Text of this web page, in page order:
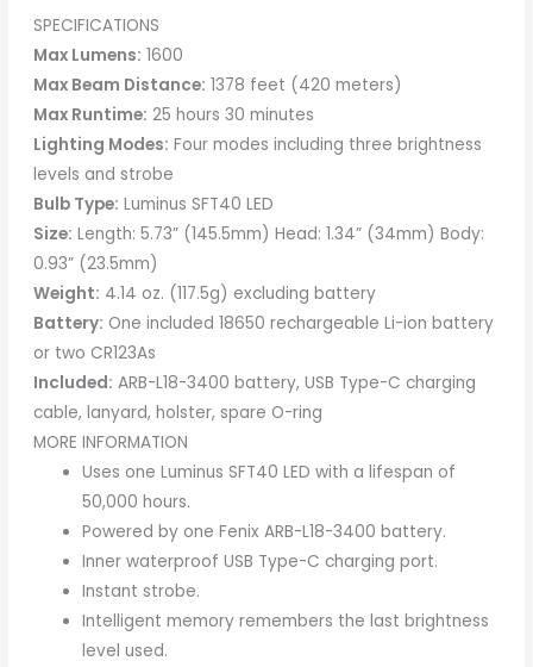
SPECIFICATIONS
Max Lumens: 1600
Max Beam Distance: 1378 feet (420 meters)
Max Runtime: 25 hours 30 minutes
Lighting Modes: Four modes including three brightness
levels and strobe
Bulb Type: Luminus SFT40 LED
Size: Length: 5.73” (145.5mm) Head: 1.34” (34mm) Body:
0.93” (23.5mm)
Weight: 4.14 oz. (117.5g) excluding battery
Battery: One included 18650 rechargeable Li-ion battery
or two CR123As
Included: ARB-L18-3400 battery, USB Type-C charging
cable, lanyard, holster, spare O-ring
MORE INFORMATION
Uses one Luminus SFT40 LED with a lifespan of
50,000 hours.
Powered by one Fenix ARB-L18-3400 battery.
Inner waterproof USB Type-C charging port.
Instant strobe.
Intelligent memory remembers the last brightness
level used.